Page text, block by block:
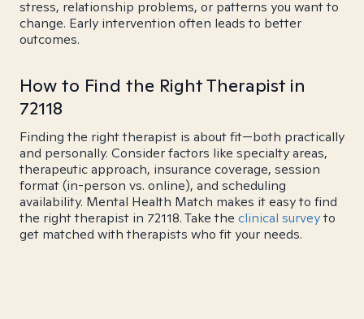
stress, relationship problems, or patterns you want to
change. Early intervention often leads to better
outcomes.
How to Find the Right Therapist in
72118
Finding the right therapist is about fit—both practically
and personally. Consider factors like specialty areas,
therapeutic approach, insurance coverage, session
format (in-person vs. online), and scheduling
availability. Mental Health Match makes it easy to find
the right therapist in 72118. Take the clinical surveyto
get matched with therapists who fit your needs.